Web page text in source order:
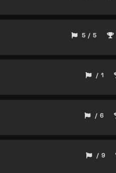
5 / 5
/ 1
/ 6
/ 9